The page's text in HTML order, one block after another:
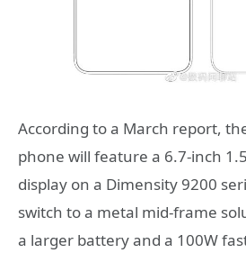
According to a March report,
phone will feature a 6.7-inch
display on a Dimensity 9200
switch to a metal mid-frame
a larger battery and a 100W